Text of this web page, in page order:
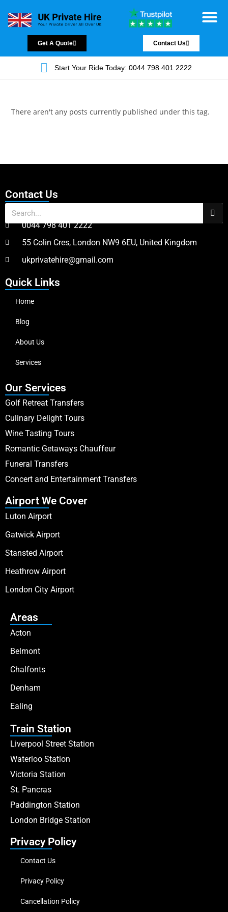
Get A Quote Contact Us
Start Your Ride Today: 0044 798 401 2222
There aren't any posts currently published under this tag.
Contact Us
0044 798 401 2222
55 Colin Cres, London NW9 6EU, United Kingdom
ukprivatehire@gmail.com
Quick Links
Home
Blog
About Us
Services
Our Services
Golf Retreat Transfers
Culinary Delight Tours
Wine Tasting Tours
Romantic Getaways Chauffeur
Funeral Transfers
Concert and Entertainment Transfers
Airport We Cover
Luton Airport
Gatwick Airport
Stansted Airport
Heathrow Airport
London City Airport
Areas
Acton
Belmont
Chalfonts
Denham
Ealing
Train Station
Liverpool Street Station
Waterloo Station
Victoria Station
St. Pancras
Paddington Station
London Bridge Station
Privacy Policy
Contact Us
Privacy Policy
Cancellation Policy